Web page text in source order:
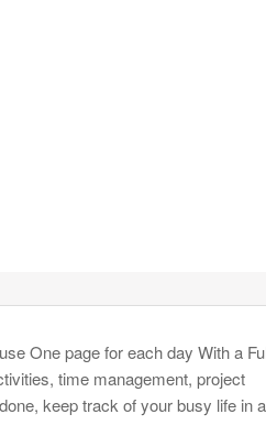
One page for each day With a
time management, project
keep track of your busy life in a